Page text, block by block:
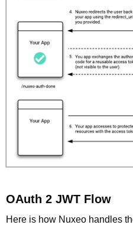
OAuth 2 JWT Flow
Here is how Nuxeo handles